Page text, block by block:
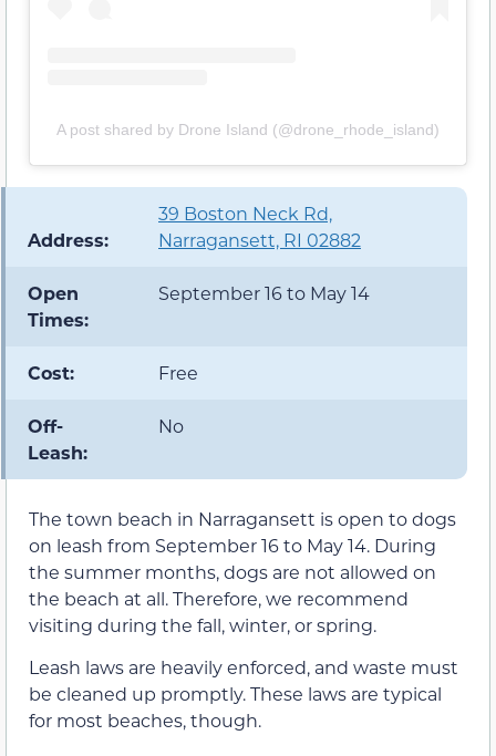
A post shared by Drone Island (@drone_rhode_island)
Address:
39 Boston Neck Rd,
Narragansett, RI 02882
Open
Times:
September 16 to May 14
Cost: Free
Off-
Leash:
No
The town beach in Narragansett is open to dogs
on leash from September 16 to May 14. During
the summer months, dogs are not allowed on
the beach at all. Therefore, we recommend
visiting during the fall, winter, or spring.
Leash laws are heavily enforced, and waste must
be cleaned up promptly. These laws are typical
for most beaches, though.